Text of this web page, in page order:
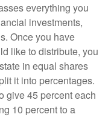
everything you
investments,
Once you have
like to distribute, you
in equal shares
it into percentages.
give 45 percent each
10 percent to a